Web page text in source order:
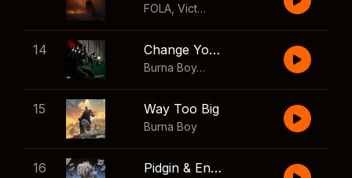
FOLA Victony
14 Change Your Mind
Burna Boy
,Shaboozey
15 Way Too Big
Burna Boy
16 Pidgin & English